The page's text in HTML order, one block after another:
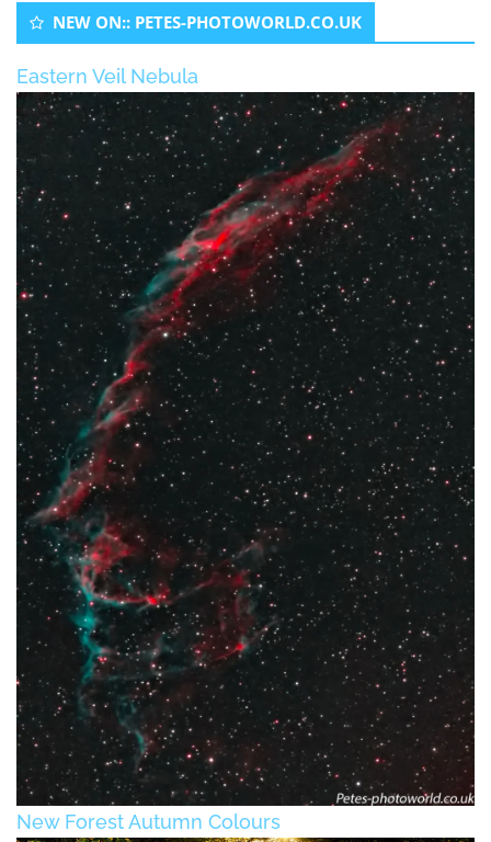
NEW ON:: PETES-PHOTOWORLD.CO.UK
Eastern Veil Nebula
New Forest Autumn Colours